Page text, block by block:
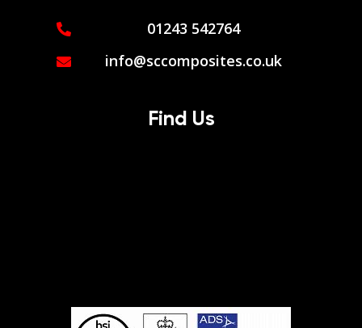
01243 542764
info@sccomposites.co.uk
Find Us